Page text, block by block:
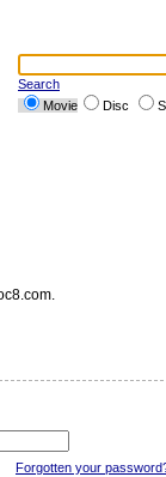
Search
Movie
Disc
Forgotten your